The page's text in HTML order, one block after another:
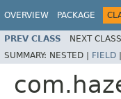
OVERVIEW PACKAGE
PREV CLASS NEXT CLASS
SUMMARY: NESTED | FIELD |